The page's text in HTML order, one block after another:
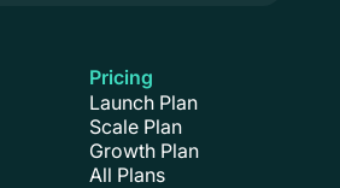
Pricing
Launch Plan
Scale Plan
Growth Plan
All Plans